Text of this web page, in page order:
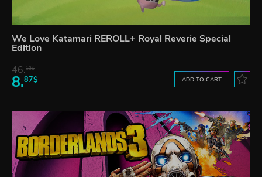
We Love Katamari REROLL+ Royal Reverie Special
Edition
46.13$
8.87$ ADD TO CART